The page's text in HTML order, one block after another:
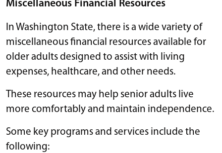
Miscellaneous Financial Resources
In Washington State, there is a wide variety of
miscellaneous financial resources available for
older adults designed to assist with living
expenses, healthcare, and other needs.
These resources may help senior adults live
more comfortably and maintain independence.
Some key programs and services include the
following: